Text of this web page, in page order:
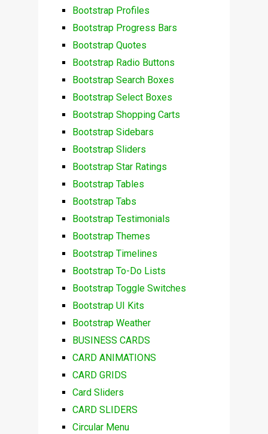
Bootstrap Profiles
Bootstrap Progress Bars
Bootstrap Quotes
Bootstrap Radio Buttons
Bootstrap Search Boxes
Bootstrap Select Boxes
Bootstrap Shopping Carts
Bootstrap Sidebars
Bootstrap Sliders
Bootstrap Star Ratings
Bootstrap Tables
Bootstrap Tabs
Bootstrap Testimonials
Bootstrap Themes
Bootstrap Timelines
Bootstrap To-Do Lists
Bootstrap Toggle Switches
Bootstrap UI Kits
Bootstrap Weather
BUSINESS CARDS
CARD ANIMATIONS
CARD GRIDS
Card Sliders
CARD SLIDERS
Circular Menu